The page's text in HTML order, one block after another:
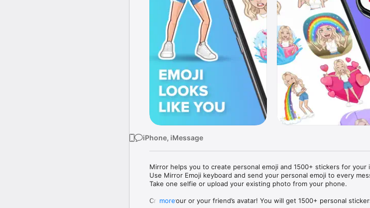
iPhone, iMessage
Mirror helps you to create personal emoji and 1500+ stickers for your
Use Mirror Emoji keyboard and send your personal emoji to every
Take one selfie or upload your existing photo from your phone.
Create your or your friend’s avatar! You will get 1500+ personal
more